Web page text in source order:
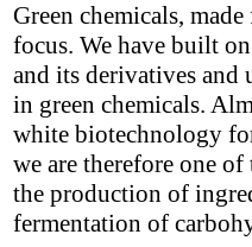
Green chemicals,
focus. We have built
and its derivatives and
in green chemicals.
white biotechnology
we are therefore one
the production of
fermentation of